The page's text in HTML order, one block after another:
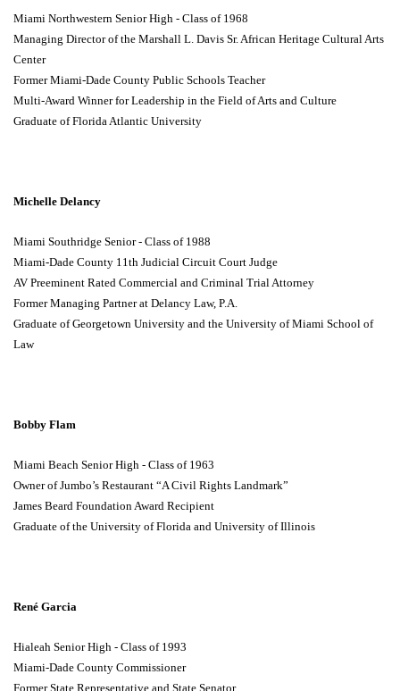
Miami Northwestern Senior High - Class of 1968
Managing Director of the Marshall L. Davis Sr. African Heritage Cultural Arts
Center
Former Miami-Dade County Public Schools Teacher
Multi-Award Winner for Leadership in the Field of Arts and Culture
Graduate of Florida Atlantic University
Michelle Delancy
Miami Southridge Senior - Class of 1988
Miami-Dade County 11th Judicial Circuit Court Judge
AV Preeminent Rated Commercial and Criminal Trial Attorney
Former Managing Partner at Delancy Law, P.A.
Graduate of Georgetown University and the University of Miami School of
Law
Bobby Flam
Miami Beach Senior High - Class of 1963
Owner of Jumbo’s Restaurant “A Civil Rights Landmark”
James Beard Foundation Award Recipient
Graduate of the University of Florida and University of Illinois
René Garcia
Hialeah Senior High - Class of 1993
Miami-Dade County Commissioner
Former State Representative and State Senator